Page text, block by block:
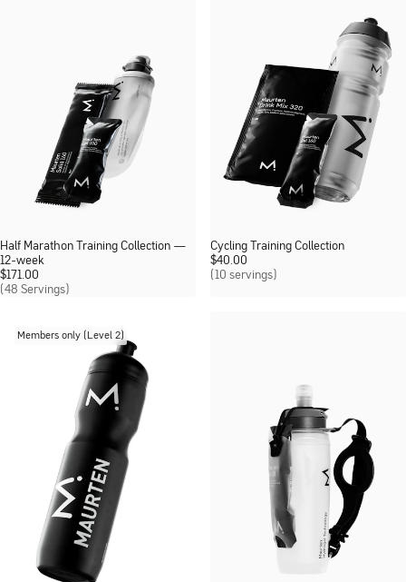
Half Marathon Training Collection —
12-week
(48 Servings)
$171.00
Cycling Training Collection
(10 servings)
$40.00
Members only (Level 2)